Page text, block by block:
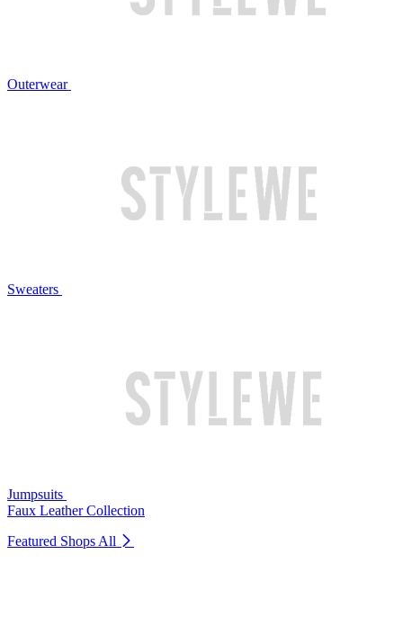
Outerwear
Sweaters
Jumpsuits
Faux Leather Collection
Featured Shops All